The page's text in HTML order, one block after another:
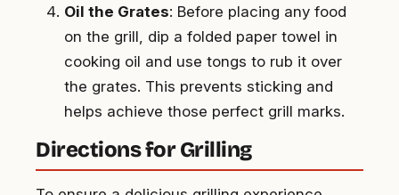
Oil the Grates: Before placing any food
on the grill, dip a folded paper towel in
cooking oil and use tongs to rub it over
the grates. This prevents sticking and
helps achieve those perfect grill marks.
Directions for Grilling